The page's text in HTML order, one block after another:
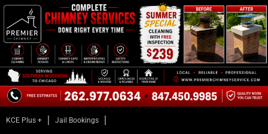
KCE Plus + Jail Bookings